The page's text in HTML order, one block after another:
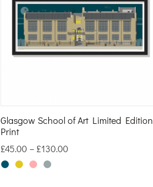
Glasgow School of Art Limited Edition
Print
£45.00 – £130.00